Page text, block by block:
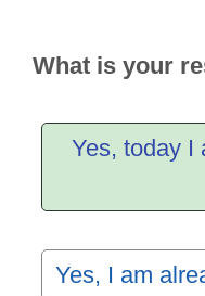
What is your
Yes, today I
Yes, I am